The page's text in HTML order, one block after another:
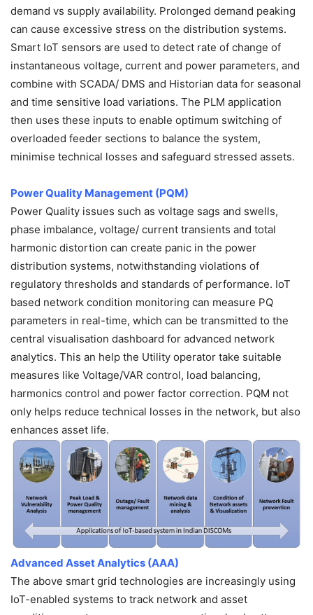
demand vs supply availability. Prolonged demand peaking
can cause excessive stress on the distribution systems.
Smart IoT sensors are used to detect rate of change of
instantaneous voltage, current and power parameters, and
combine with SCADA/ DMS and Historian data for seasonal
and time sensitive load variations. The PLM application
then uses these inputs to enable optimum switching of
overloaded feeder sections to balance the system,
minimise technical losses and safeguard stressed assets.
Power Quality Management (PQM)
Power Quality issues such as voltage sags and swells,
phase imbalance, voltage/ current transients and total
harmonic distortion can create panic in the power
distribution systems, notwithstanding violations of
regulatory thresholds and standards of performance. IoT
based network condition monitoring can measure PQ
parameters in real-time, which can be transmitted to the
central visualisation dashboard for advanced network
analytics. This an help the Utility operator take suitable
measures like Voltage/VAR control, load balancing,
harmonics control and power factor correction. PQM not
only helps reduce technical losses in the network, but also
enhances asset life.
Advanced Asset Analytics (AAA)
The above smart grid technologies are increasingly using
IoT-enabled systems to track network and asset